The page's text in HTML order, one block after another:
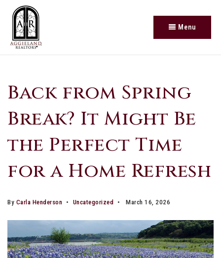
Menu
Back from Spring
Break? It Might Be
the Perfect Time
for a Home Refresh
By Carla Henderson Uncategorized March 16, 2026